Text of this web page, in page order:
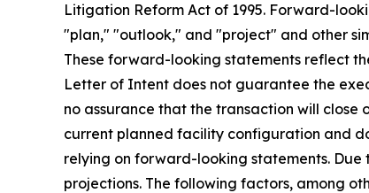
Litigation Reform Act of 1995. Forward-
"plan," "outlook," and "project" and other
These forward-looking statements reflect
Letter of Intent does not guarantee the
no assurance that the transaction will
current planned facility configuration and
relying on forward-looking statements.
projections. The following factors, among